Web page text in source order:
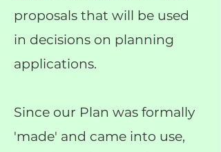
proposals that will be used
in decisions on planning
applications.
Since our Plan was formally
'made' and came into use,